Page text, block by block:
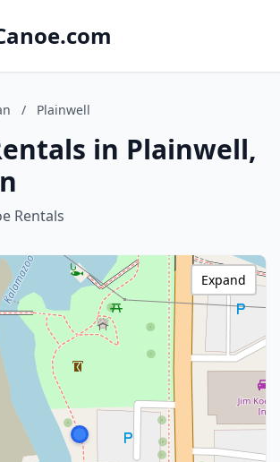
/ Plainwell
in Plainwell,
Rentals
Expand